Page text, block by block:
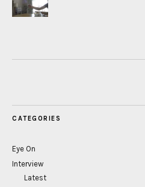
CATEGORIES
Eye On
Interview
Latest